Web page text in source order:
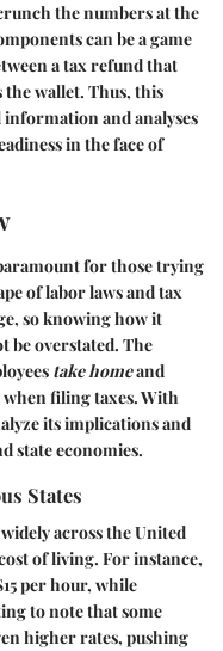
the numbers at the
can be a game
a tax refund that
wallet. Thus, this
and analyses
in the face of
for those trying
of labor laws and tax
so knowing how it
be overstated. The
take homeand
filing taxes. With
its implications and
state economies.
States
across the United
of living. For instance,
per hour, while
to note that some
higher rates, pushing